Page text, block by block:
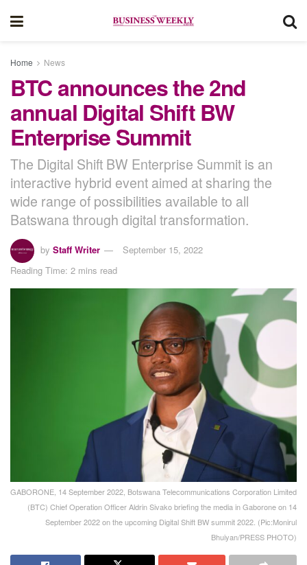
Home News
BTC announces the 2nd
annual Digital Shift BW
Enterprise Summit
The Digital Shift BW Enterprise Summit is an
interactive hybrid event aimed at sharing the
wide range of possibilities available to all
Batswana through digital transformation.
by Staff Writer
September 15, 2022
Reading Time: 2 mins read
GABORONE, 14 September 2022, Botswana Telecommunications Corporation Limited
(BTC) Chief Operation Officer Aldrin Sivako briefing the media in Gaborone on 14
September 2022 on the upcoming Digital Shift BW summit 2022. (Pic:Monirul
Bhuiyan/PRESS PHOTO)